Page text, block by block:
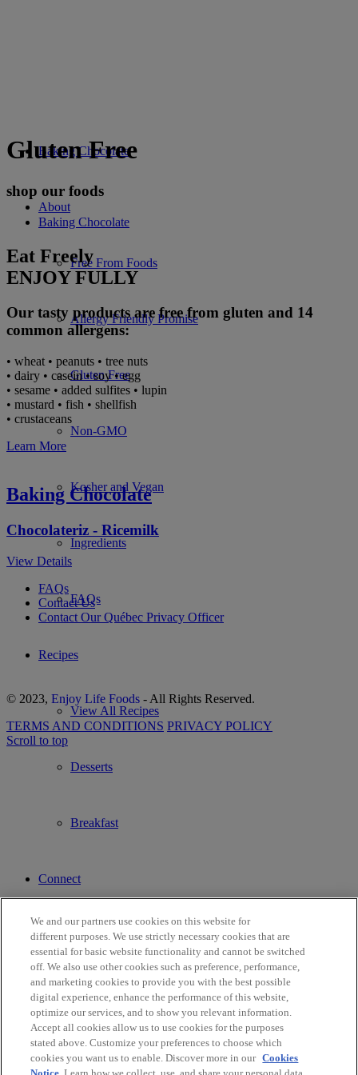
Baking Chocolate
About
Free From Foods
Allergy Friendly Promise
Gluten Free
Non-GMO
Kosher and Vegan
Ingredients
FAQs
Recipes
View All Recipes
Desserts
Breakfast
Connect
Contact Us
Find a Store
Français
Gluten Free
shop our foods
Baking Chocolate
Eat Freely
ENJOY FULLY
Our tasty products are free from gluten and 14
common allergens:
• wheat • peanuts • tree nuts
• dairy • casein • soy • egg
• sesame • added sulfites • lupin
• mustard • fish • shellfish
• crustaceans
Learn More
Baking Chocolate
Chocolateriz - Ricemilk
View Details
FAQs
Contact Us
Contact Our Québec Privacy Officer
© 2023, Enjoy Life Foods - All Rights Reserved.
TERMS AND CONDITIONS PRIVACY POLICY
Scroll to top
We and our partners use cookies on this website for
different purposes. We use strictly necessary cookies that are
essential for basic website functionality and cannot be switched
off. We also use other cookies such as preference, performance,
and marketing cookies to provide you with the best possible
digital experience, enhance the performance of this website,
optimize our services, and to show you relevant information.
Accept all cookies allow us to use cookies for the purposes
stated above. Customize your preferences to choose which
cookies you want us to enable. Discover more in our Cookies